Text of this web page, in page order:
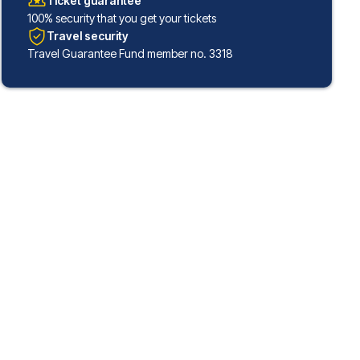
100% security that you get your tickets
Travel security
Travel Guarantee Fund member no. 3318